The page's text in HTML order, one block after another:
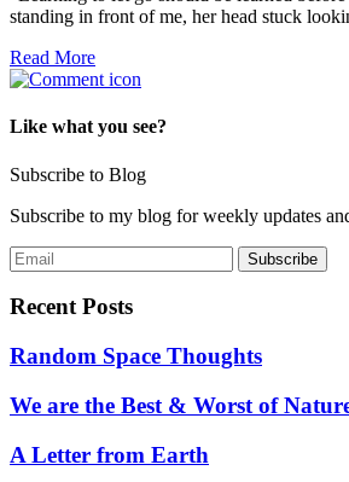
standing in front of me, her head stuck
Read More
Like what you see?
Subscribe to Blog
Subscribe to my blog for weekly updates
Recent Posts
Random Space Thoughts
We are the Best & Worst of
A Letter from Earth